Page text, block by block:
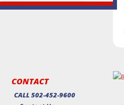
CONTACT
CALL 502-452-9600